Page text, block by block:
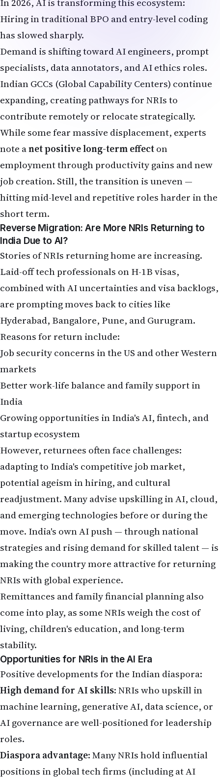
note anet positive long-term effecton
employment through productivity gains and new
job creation. Still, the transition is uneven —
hitting mid-level and repetitive roles harder in the
short term.
Reverse Migration: Are More NRIs Returning to
Stories of NRIs returning home are increasing.
Laid-off tech professionals on H-1B visas,
combined with AI uncertainties and visa backlogs,
are prompting moves back to cities like
Hyderabad, Bangalore, Pune, and Gurugram.
Reasons for return include:
Job security concerns in the US and other Western
markets
Better work-life balance and family support in
India
Growing opportunities in India's AI, fintech, and
startup ecosystem
However, returnees often face challenges:
adapting to India's competitive job market,
potential ageism in hiring, and cultural
readjustment. Many advise upskilling in AI, cloud,
and emerging technologies before or during the
move. India's own AI push — through national
strategies and rising demand for skilled talent — is
making the country more attractive for returning
NRIs with global experience.
Remittances and family financial planning also
come into play, as some NRIs weigh the cost of
living, children's education, and long-term
stability.
Opportunities for NRIs in the AI Era
Positive developments for the Indian diaspora:
High demand for AI skills
: NRIs who upskill in
machine learning, generative AI, data science, or
AI governance are well-positioned for leadership
Diaspora advantage
: Many NRIs hold influential
positions in global tech firms (including at AI
leaders like OpenAI and Meta), helping bridge
India’s AI ambitions with international markets.
Hybrid and remote models: AI tools enable better
cross-border collaboration, allowing NRIs to
contribute to Indian projects without full
relocation.
Resilient sectors: Healthcare (especially elder
care and personalized medicine), education,